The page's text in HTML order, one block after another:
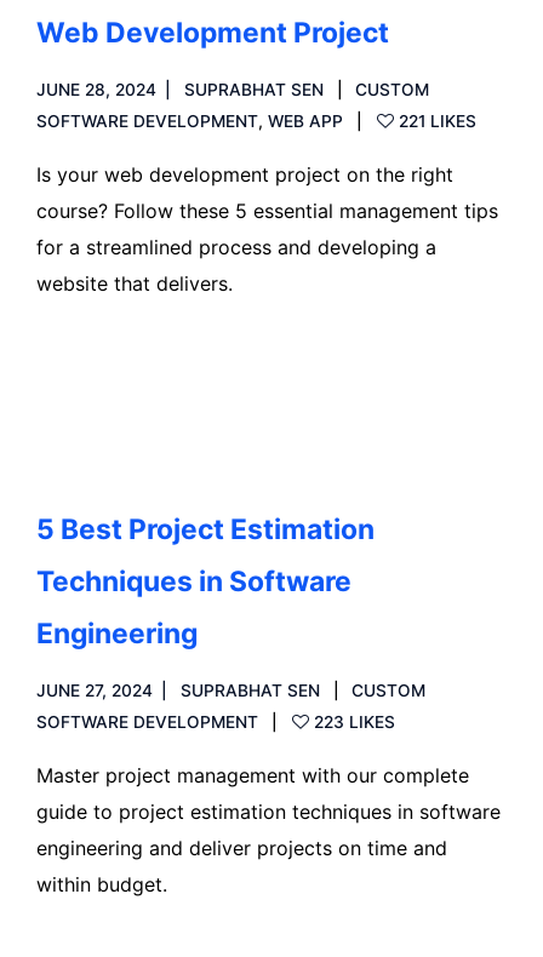
Web Development Project
JUNE 28, 2024 SUPRABHAT SEN
CUSTOM
SOFTWARE DEVELOPMENT, WEB APP 221 LIKES
Is your web development project on the right
course? Follow these 5 essential management tips
for a streamlined process and developing a
website that delivers.
5 Best Project Estimation
Techniques in Software
Engineering
JUNE 27, 2024 SUPRABHAT SEN
CUSTOM
SOFTWARE DEVELOPMENT
223 LIKES
Master project management with our complete
guide to project estimation techniques in software
engineering and deliver projects on time and
within budget.